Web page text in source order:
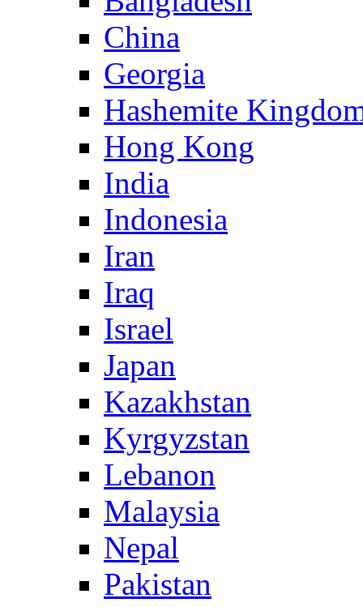
China
Georgia
Hashemite
Hong Kong
India
Indonesia
Iran
Iraq
Israel
Japan
Kazakhstan
Kyrgyzstan
Lebanon
Malaysia
Nepal
Pakistan